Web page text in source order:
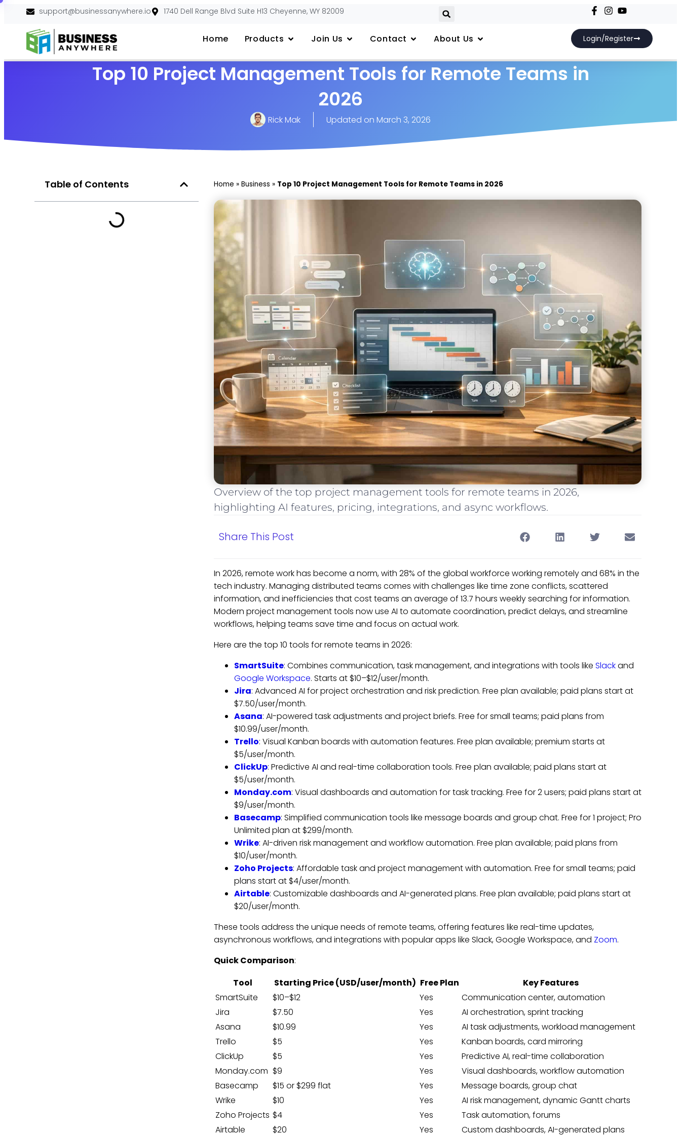
support@businessanywhere.io 1740 Dell Range Blvd Suite H13 Cheyenne, WY 82009
Home Products Join Us Contact About Us Login/Register
Top 10 Project Management Tools for Remote Teams in
2026
Rick Mak Updated on March 3, 2026
Table of Contents Home » Business » Top 10 Project Management Tools for Remote Teams in 2026
Overview of the top project management tools for remote teams in 2026,
highlighting AI features, pricing, integrations, and async workflows.
Share This Post
In 2026, remote work has become a norm, with 28% of the global workforce working remotely and 68% in the
tech industry. Managing distributed teams comes with challenges like time zone conflicts, scattered
information, and inefficiencies that cost teams an average of 13.7 hours weekly searching for information.
Modern project management tools now use AI to automate coordination, predict delays, and streamline
workflows, helping teams save time and focus on actual work.
Here are the top 10 tools for remote teams in 2026:
SmartSuite: Combines communication, task management, and integrations with tools like Slackand
Google Workspace. Starts at $10–$12/user/month.
Jira: Advanced AI for project orchestration and risk prediction. Free plan available; paid plans start at
$7.50/user/month.
Asana: AI-powered task adjustments and project briefs. Free for small teams; paid plans from
$10.99/user/month.
Trello: Visual Kanban boards with automation features. Free plan available; premium starts at
$5/user/month.
ClickUp: Predictive AI and real-time collaboration tools. Free plan available; paid plans start at
$5/user/month.
Monday.com: Visual dashboards and automation for task tracking. Free for 2 users; paid plans start at
$9/user/month.
Basecamp: Simplified communication tools like message boards and group chat. Free for 1 project; Pro
Unlimited plan at $299/month.
Wrike: AI-driven risk management and workflow automation. Free plan available; paid plans from
$10/user/month.
Zoho Projects: Affordable task and project management with automation. Free for small teams; paid
plans start at $4/user/month.
Airtable: Customizable dashboards and AI-generated plans. Free plan available; paid plans start at
$20/user/month.
These tools address the unique needs of remote teams, offering features like real-time updates,
asynchronous workflows, and integrations with popular apps like Slack, Google Workspace, and Zoom.
Quick Comparison:
Tool
Starting Price (USD/user/month) Free Plan
Key Features
SmartSuite
$10–$12 Yes
Communication center, automation
Jira
$7.50 Yes
AI orchestration, sprint tracking
Asana
$10.99 Yes
AI task adjustments, workload management
Trello
$5 Yes
Kanban boards, card mirroring
ClickUp
$5 Yes
Predictive AI, real-time collaboration
Monday.com $9 Yes
Visual dashboards, workflow automation
Basecamp
$15 or $299 flat Yes
Message boards, group chat
Wrike
$10 Yes
AI risk management, dynamic Gantt charts
Zoho Projects $4 Yes
Task automation, forums
Airtable
$20 Yes
Custom dashboards, AI-generated plans